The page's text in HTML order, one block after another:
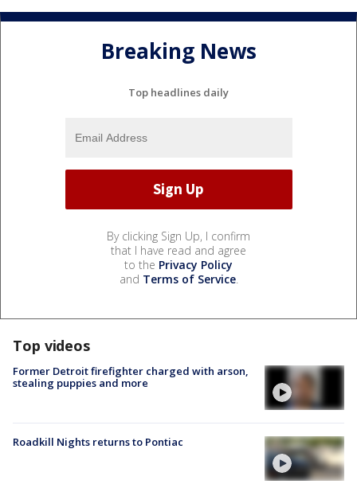
Breaking News
Top headlines daily
By clicking Sign Up, I confirm
that I have read and agree
to the Privacy Policy
and Terms of Service.
Top videos
Former Detroit firefighter charged with arson,
stealing puppies and more
Roadkill Nights returns to Pontiac